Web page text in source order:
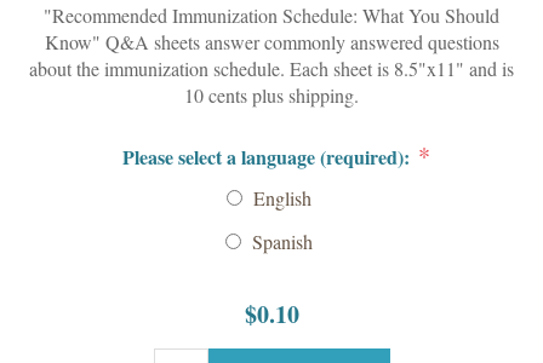
"Recommended Immunization Schedule: What You Should
Know" Q&A sheets answer commonly answered questions
about the immunization schedule. Each sheet is 8.5"x11" and is
10 cents plus shipping.
Please select a language (required): *
English
Spanish
$0.10